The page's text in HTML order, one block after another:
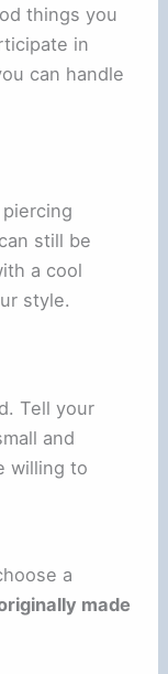
things you
in
can handle
still be
a cool
style.
Tell your
and
willing to
a
made